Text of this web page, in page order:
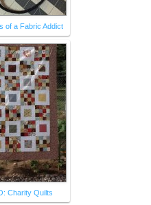
of a Fabric Addict
Charity Quilts